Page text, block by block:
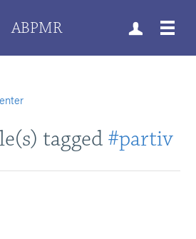
ABPMR
tagged #partiv